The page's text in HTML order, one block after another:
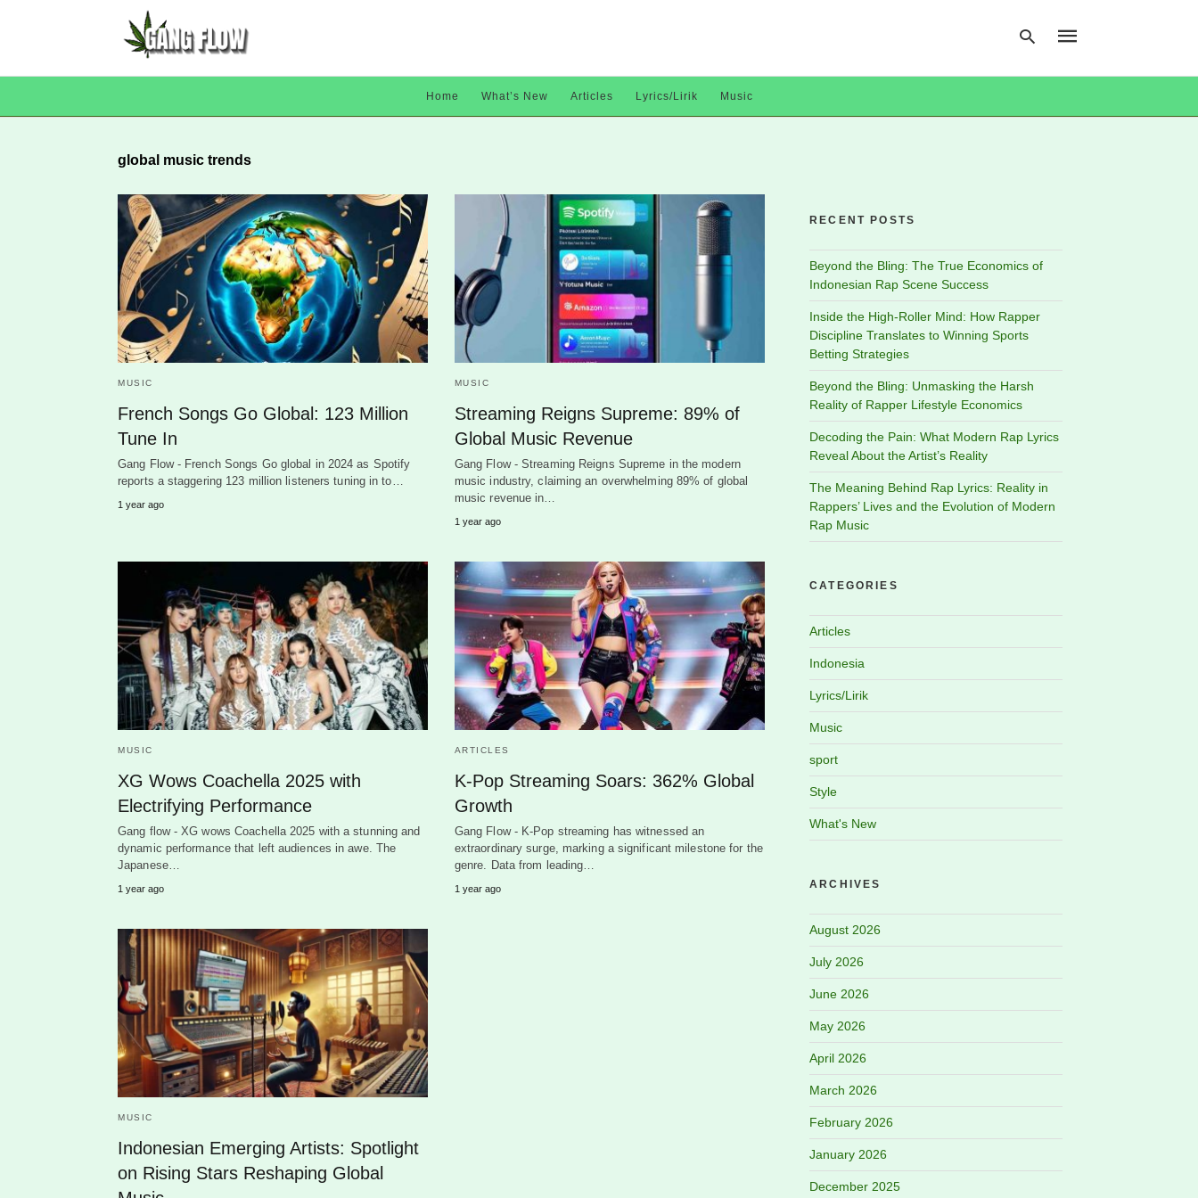
Home What’s New Articles Lyrics/Lirik Music
global music trends
MUSIC
French Songs Go Global: 123 Million
Tune In
Gang Flow - French Songs Go global in 2024 as Spotify
reports a staggering 123 million listeners tuning in to…
1 year ago
MUSIC
Streaming Reigns Supreme: 89% of
Global Music Revenue
Gang Flow - Streaming Reigns Supreme in the modern
music industry, claiming an overwhelming 89% of global
music revenue in…
1 year ago
MUSIC
XG Wows Coachella 2025 with
Electrifying Performance
Gang flow - XG wows Coachella 2025 with a stunning and
dynamic performance that left audiences in awe. The
Japanese…
1 year ago
ARTICLES
K-Pop Streaming Soars: 362% Global
Growth
Gang Flow - K-Pop streaming has witnessed an
extraordinary surge, marking a significant milestone for the
genre. Data from leading…
1 year ago
MUSIC
Indonesian Emerging Artists: Spotlight
on Rising Stars Reshaping Global
RECENT POSTS
Beyond the Bling: The True Economics of
Indonesian Rap Scene Success
Inside the High-Roller Mind: How Rapper
Discipline Translates to Winning Sports
Betting Strategies
Beyond the Bling: Unmasking the Harsh
Reality of Rapper Lifestyle Economics
Decoding the Pain: What Modern Rap Lyrics
Reveal About the Artist’s Reality
The Meaning Behind Rap Lyrics: Reality in
Rappers’ Lives and the Evolution of Modern
Rap Music
CATEGORIES
Articles
Indonesia
Lyrics/Lirik
Music
sport
Style
What's New
ARCHIVES
August 2026
July 2026
June 2026
May 2026
April 2026
March 2026
February 2026
January 2026
December 2025